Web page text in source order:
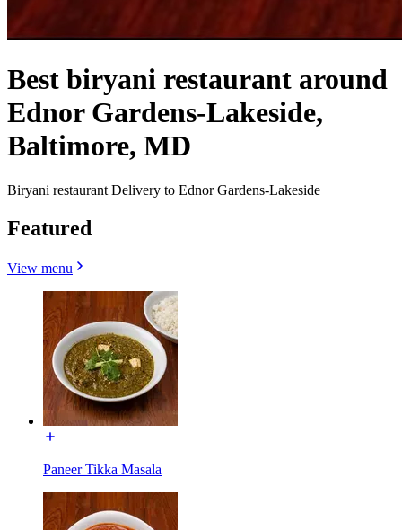
Best biryani restaurant around
Ednor Gardens-Lakeside,
Baltimore, MD
Biryani restaurant Delivery to Ednor Gardens-Lakeside
Featured
View menu
Paneer Tikka Masala